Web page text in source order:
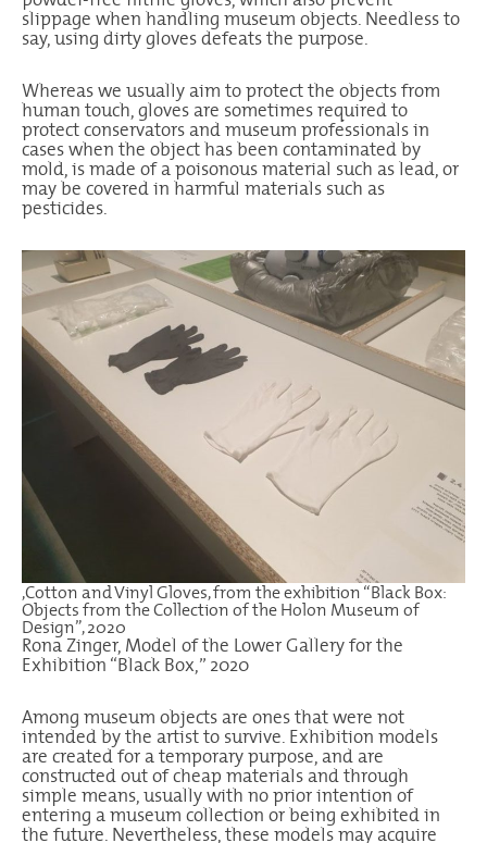
slippage when handling museum objects. Needless to
say, using dirty gloves defeats the purpose.
Whereas we usually aim to protect the objects from
human touch, gloves are sometimes required to
protect conservators and museum professionals in
cases when the object has been contaminated by
mold, is made of a poisonous material such as lead, or
may be covered in harmful materials such as
pesticides.
,Cotton and Vinyl Gloves, from the exhibition “Black Box:
Objects from the Collection of the Holon Museum of
Design”, 2020
Rona Zinger, Model of the Lower Gallery for the
Exhibition “Black Box,” 2020
Among museum objects are ones that were not
intended by the artist to survive. Exhibition models
are created for a temporary purpose, and are
constructed out of cheap materials and through
simple means, usually with no prior intention of
entering a museum collection or being exhibited in
the future. Nevertheless, these models may acquire